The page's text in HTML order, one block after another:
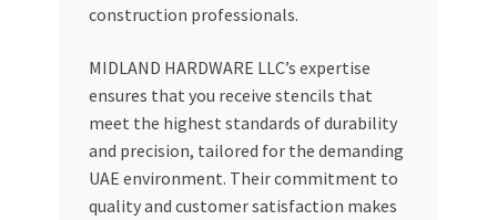
construction professionals.
MIDLAND HARDWARE LLC’s expertise
ensures that you receive stencils that
meet the highest standards of durability
and precision, tailored for the demanding
UAE environment. Their commitment to
quality and customer satisfaction makes